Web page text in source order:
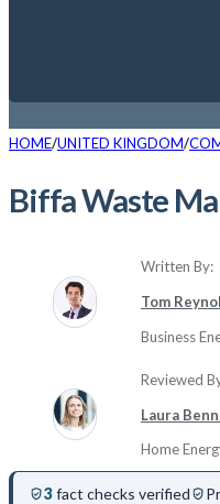
HOME UNITED KINGDOM
Biffa Waste
Written By:
Tom
Business
Reviewed
Laura
Home
3fact checks verified